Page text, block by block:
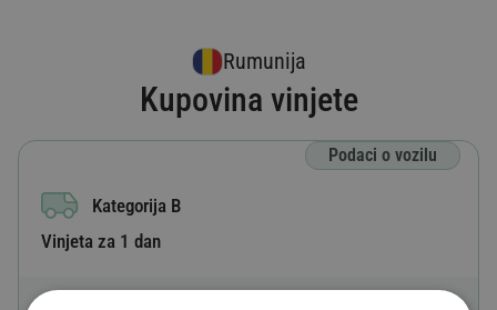
Rumunija
Kupovina vinjete
Podaci o vozilu
Kategorija B
Vinjeta za 1 dan